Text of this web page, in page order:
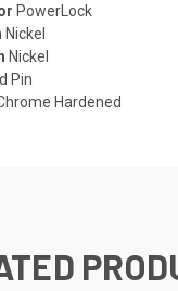
PowerLock
Nickel
Nickel
Pin
Hardened